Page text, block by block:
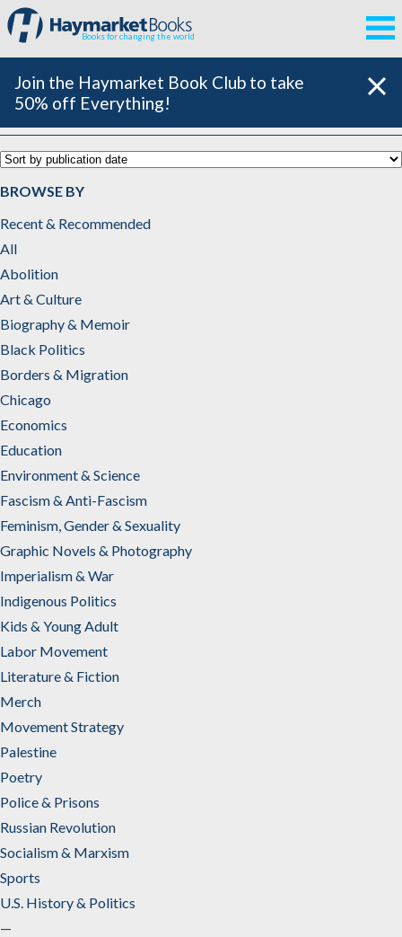
Books for changing the world
Join the Haymarket Book Club to take
50% off Everything!
Catalog
BROWSE BY
Recent & Recommended
All
Abolition
Art & Culture
Biography & Memoir
Black Politics
Borders & Migration
Chicago
Economics
Education
Environment & Science
Fascism & Anti-Fascism
Feminism, Gender & Sexuality
Graphic Novels & Photography
Imperialism & War
Indigenous Politics
Kids & Young Adult
Labor Movement
Literature & Fiction
Merch
Movement Strategy
Palestine
Poetry
Police & Prisons
Russian Revolution
Socialism & Marxism
Sports
U.S. History & Politics
—